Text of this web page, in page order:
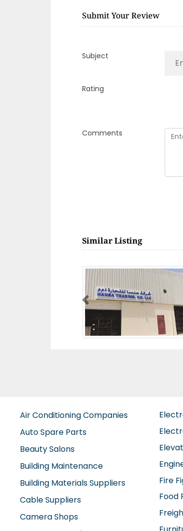
Submit Your Review
Subject
Rating
Comments
Similar Listing
Previous
Air Conditioning Companies
Auto Spare Parts
Beauty Salons
Building Maintenance
Building Materials Suppliers
Cable Suppliers
Camera Shops
Fire
Food